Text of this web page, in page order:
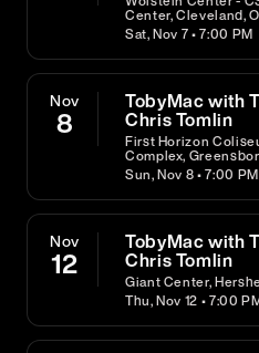
Center, Cleveland,
Sat, Nov 7 • 7:00 PM
Nov
8
TobyMac with
Chris Tomlin
First Horizon
Complex,
Sun, Nov 8 • 7:00 PM
Nov
12
TobyMac with
Chris Tomlin
Giant Center,
Thu, Nov 12 • 7:00